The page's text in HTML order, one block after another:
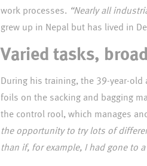
work processes. “Nearly all
Varied tasks,
During his training, the 39-year-
foils on the sacking and bagging
the control rool, which manages
the opportunity to try lots of
than if, for example, I had gone to